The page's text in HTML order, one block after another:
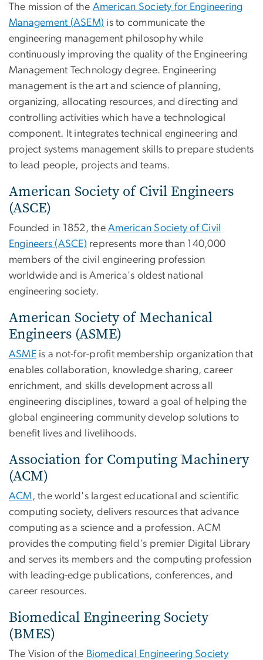
The mission of the American Society for Engineering
Management (ASEM) is to communicate the
engineering management philosophy while
continuously improving the quality of the Engineering
Management Technology degree. Engineering
management is the art and science of planning,
organizing, allocating resources, and directing and
controlling activities which have a technological
component. It integrates technical engineering and
project systems management skills to prepare students
to lead people, projects and teams.
American Society of Civil Engineers
(ASCE)
Founded in 1852, theAmerican Society of Civil
Engineers (ASCE) represents more than 140,000
members of the civil engineering profession
worldwide and is America's oldest national
engineering society.
American Society of Mechanical
Engineers (ASME)
ASME is a not-for-profit membership organization that
enables collaboration, knowledge sharing, career
enrichment, and skills development across all
engineering disciplines, toward a goal of helping the
global engineering community develop solutions to
benefit lives and livelihoods.
Association for Computing Machinery
(ACM)
ACM, the world's largest educational and scientific
computing society, delivers resources that advance
computing as a science and a profession. ACM
provides the computing field's premier Digital Library
and serves its members and the computing profession
with leading-edge publications, conferences, and
career resources.
Biomedical Engineering Society
(BMES)
The Vision of the Biomedical Engineering Society